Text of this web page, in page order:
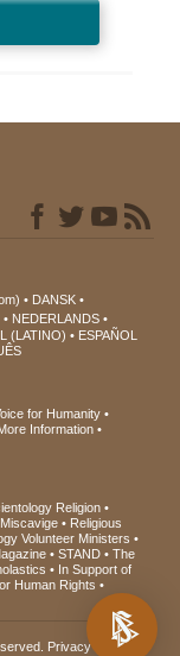
DANSK
NEDERLANDS
(LATINO)
ESPAÑOL
for Humanity
Information
Religion
Religious
Volunteer Ministers
STAND
The
In Support of
Human Rights
Privacy Notice